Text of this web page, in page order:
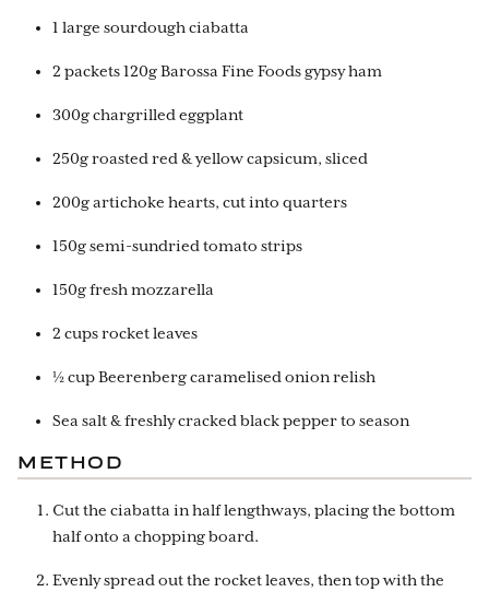
1 large sourdough ciabatta
2 packets 120g Barossa Fine Foods gypsy ham
300g chargrilled eggplant
250g roasted red & yellow capsicum, sliced
200g artichoke hearts, cut into quarters
150g semi-sundried tomato strips
150g fresh mozzarella
2 cups rocket leaves
½ cup Beerenberg caramelised onion relish
Sea salt & freshly cracked black pepper to season
METHOD
Cut the ciabatta in half lengthways, placing the bottom
half onto a chopping board.
Evenly spread out the rocket leaves, then top with the